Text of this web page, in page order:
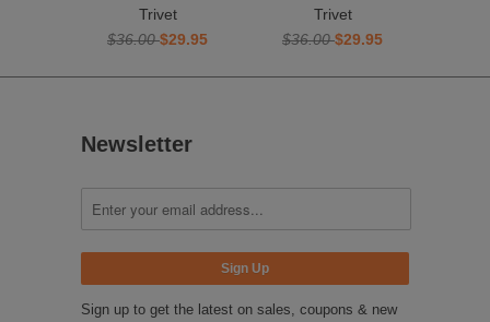
Trivet
$36.00$29.95
Trivet
$36.00$29.95
Newsletter
Sign up to get the latest on sales, coupons & new